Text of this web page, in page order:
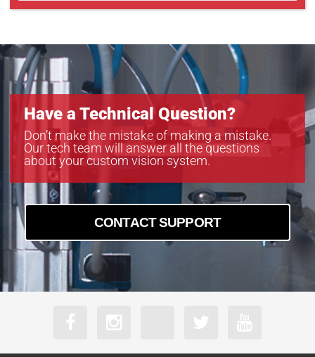
Have a Technical Question?
Don’t make the mistake of making a mistake.
Our tech team will answer all the questions
about your custom vision system.
CONTACT SUPPORT